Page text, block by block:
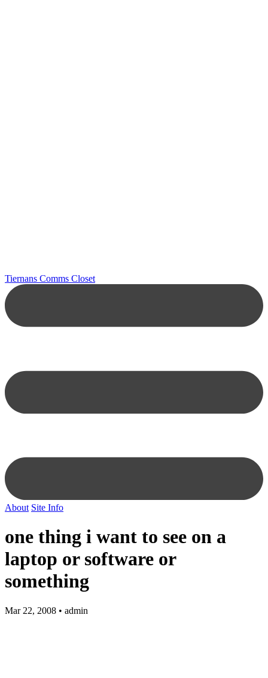
Tiernans Comms Closet
About Site Info
one thing i want to see on a
laptop or software or
something
Mar 22, 2008 • admin